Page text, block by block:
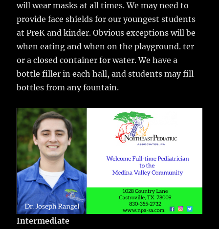
will wear masks at all times. We may need to
provide face shields for our youngest students
at PreK and kinder. Obvious exceptions will be
when eating and when on the playground. ter
or a closed container for water. We have a
bottle filler in each hall, and students may fill
bottles from any fountain.
Intermediate